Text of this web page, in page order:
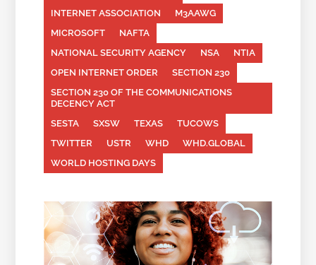
INTERNET ASSOCIATION
M3AAWG
MICROSOFT
NAFTA
NATIONAL SECURITY AGENCY
NSA
NTIA
OPEN INTERNET ORDER
SECTION 230
SECTION 230 OF THE COMMUNICATIONS
DECENCY ACT
SESTA
SXSW TEXAS
TUCOWS
TWITTER
USTR WHD
WHD.GLOBAL
WORLD HOSTING DAYS